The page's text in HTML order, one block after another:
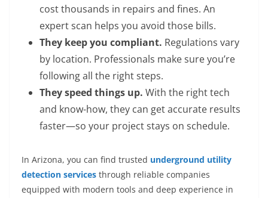
cost thousands in repairs and fines. An
expert scan helps you avoid those bills.
They keep you compliant. Regulations vary
by location. Professionals make sure you’re
following all the right steps.
They speed things up. With the right tech
and know-how, they can get accurate results
faster—so your project stays on schedule.
In Arizona, you can find trusted underground utility
detection services through reliable companies
equipped with modern tools and deep experience in